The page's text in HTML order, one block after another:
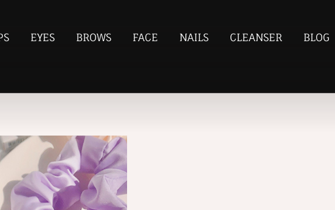
EYES BROWS FACE NAILS CLEANSER
BLOG